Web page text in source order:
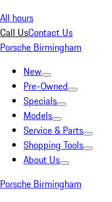
All hours
Call UsContact Us
Porsche Birmingham
New
Pre-Owned
Specials
Models
Service & Parts
Shopping Tools
About Us
Porsche Birmingham